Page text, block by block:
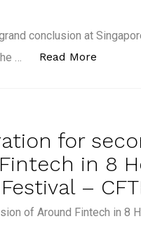
conclusion at
…
Read More
for
in 8
–
of Around Fintech in 8